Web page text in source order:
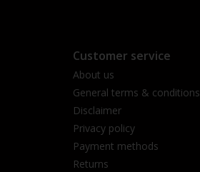
Customer service
About us
General terms & conditions
Disclaimer
Privacy policy
Payment methods
Returns